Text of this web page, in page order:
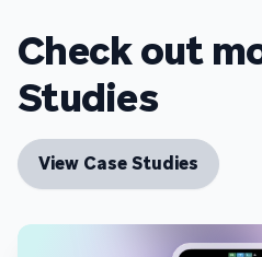
Check out
Studies
View Case Studies